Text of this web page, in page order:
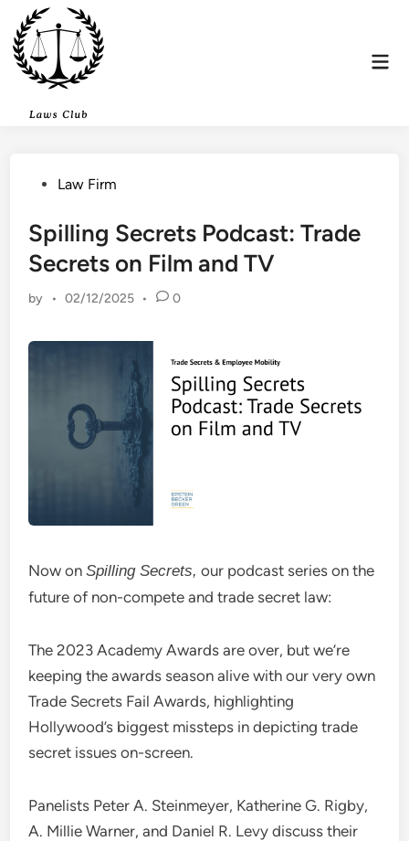
content
PostedLaw Firm
Spilling Secrets Podcast: Trade
Secrets on Film and TV
by • 02/12/2025 • 0
Now onSpilling Secrets, our podcast series on the
future of non-compete and trade secret law:
The 2023 Academy Awards are over, but we’re
keeping the awards season alive with our very own
Trade Secrets Fail Awards, highlighting
Hollywood’s biggest missteps in depicting trade
secret issues on-screen.
Panelists Peter A. Steinmeyer, Katherine G. Rigby,
A. Millie Warner, and Daniel R. Levy discuss their